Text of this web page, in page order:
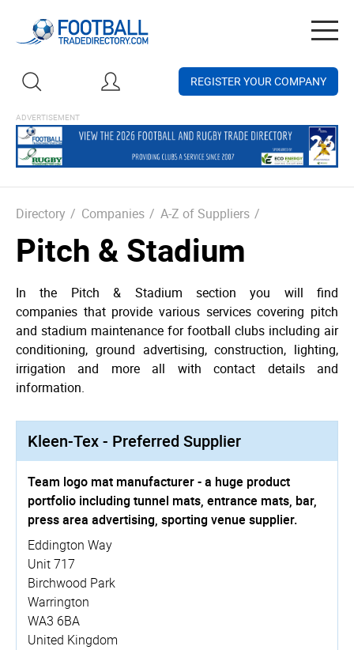
REGISTER YOUR COMPANY
Directory / Companies / A-Z of Suppliers /
Pitch & Stadium
In the Pitch & Stadium section you will find
companies that provide various services covering pitch
and stadium maintenance for football clubs including air
conditioning, ground advertising, construction, lighting,
irrigation and more all with contact details and
information.
Kleen-Tex - Preferred Supplier
Team logo mat manufacturer - a huge product
portfolio including tunnel mats, entrance mats, bar,
press area advertising, sporting venue supplier.
Eddington Way
Unit 717
Birchwood Park
Warrington
WA3 6BA
United Kingdom